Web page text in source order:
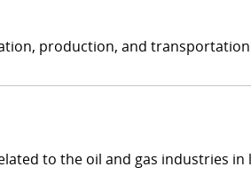
production, and
to the oil and gas industries in